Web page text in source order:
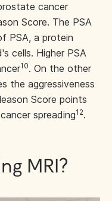
cancer
Score. The PSA
PSA, a protein
cells. Higher PSA
10. On the other
the aggressiveness
Score points
spreading12.
MRI?